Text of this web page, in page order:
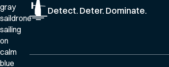
Detect. Deter. Dominate.